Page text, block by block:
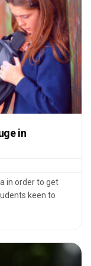
in
in order to get
keen to